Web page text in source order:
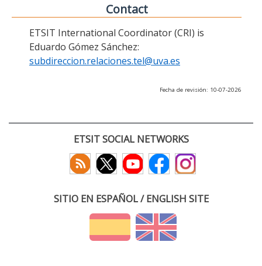
Contact
ETSIT International Coordinator (CRI) is
Eduardo Gómez Sánchez:
subdireccion.relaciones.tel@uva.es
Fecha de revisión: 10-07-2026
ETSIT SOCIAL NETWORKS
SITIO EN ESPAÑOL / ENGLISH SITE